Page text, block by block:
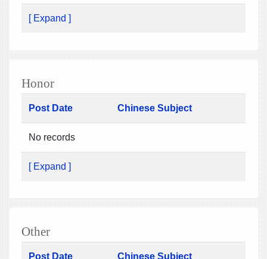
[ Expand ]
Honor
Post Date Chinese Subject
No records
[ Expand ]
Other
Post Date Chinese Subject